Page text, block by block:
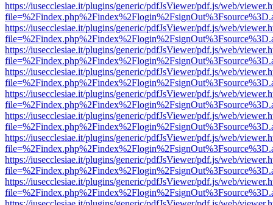
https://iusecclesiae.it/plugins/generic/pdfJsViewer/pdf.js/web/
https://iusecclesiae.it/plugins/generic/pdfJsViewer/pdf.js/web/
https://iusecclesiae.it/plugins/generic/pdfJsViewer/pdf.js/web/
https://iusecclesiae.it/plugins/generic/pdfJsViewer/pdf.js/web/
https://iusecclesiae.it/plugins/generic/pdfJsViewer/pdf.js/web/
https://iusecclesiae.it/plugins/generic/pdfJsViewer/pdf.js/web/
https://iusecclesiae.it/plugins/generic/pdfJsViewer/pdf.js/web/
https://iusecclesiae.it/plugins/generic/pdfJsViewer/pdf.js/web/
https://iusecclesiae.it/plugins/generic/pdfJsViewer/pdf.js/web/